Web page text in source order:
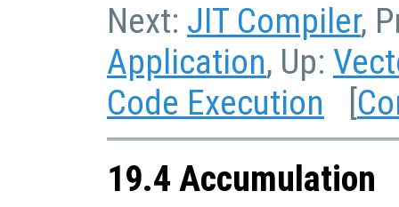
Next: JIT Compiler,
Application, Up:
Code Execution [
19.4 Accumulation